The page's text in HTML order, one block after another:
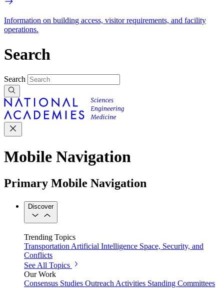
Information on building access, visitor requirements, and facility
operations.
Search
Search
Mobile Navigation
Primary Mobile Navigation
Discover
Trending Topics
Transportation Artificial Intelligence Space, Security, and
Conflicts
See All Topics
Our Work
Consensus Studies Outreach Activities Standing Committees